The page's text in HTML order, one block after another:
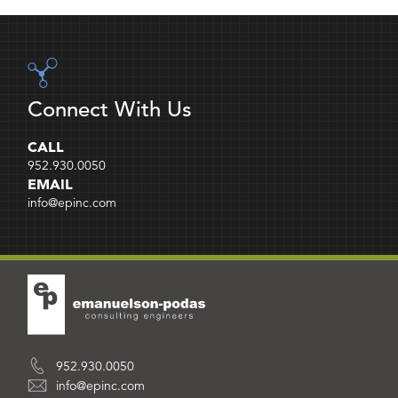
Connect With Us
CALL
952.930.0050
EMAIL
info@epinc.com
952.930.0050
info@epinc.com